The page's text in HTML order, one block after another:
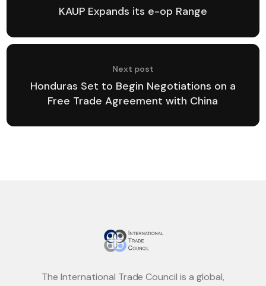
KAUP Expands its e-op Range
Next post
Honduras Set to Begin Negotiations on a
Free Trade Agreement with China
The International Trade Council is a global,